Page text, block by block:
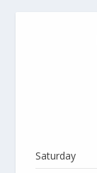
Saturday